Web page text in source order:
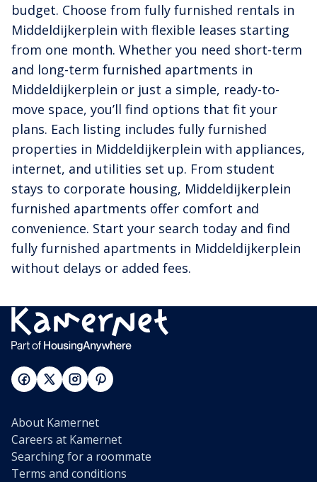
budget. Choose from fully furnished rentals in
Middeldijkerplein with flexible leases starting
from one month. Whether you need short-term
and long-term furnished apartments in
Middeldijkerplein or just a simple, ready-to-
move space, you’ll find options that fit your
plans. Each listing includes fully furnished
properties in Middeldijkerplein with appliances,
internet, and utilities set up. From student
stays to corporate housing, Middeldijkerplein
furnished apartments offer comfort and
convenience. Start your search today and find
fully furnished apartments in Middeldijkerplein
without delays or added fees.
About Kamernet
Careers at Kamernet
Searching for a roommate
Terms and conditions